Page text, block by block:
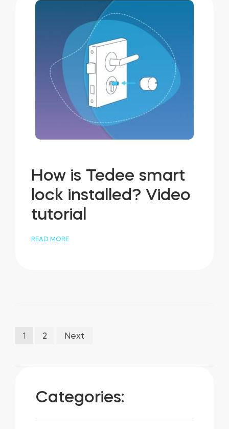
How is Tedee smart
lock installed? Video
tutorial
READ MORE
Posts
1 2 Next
Categories: